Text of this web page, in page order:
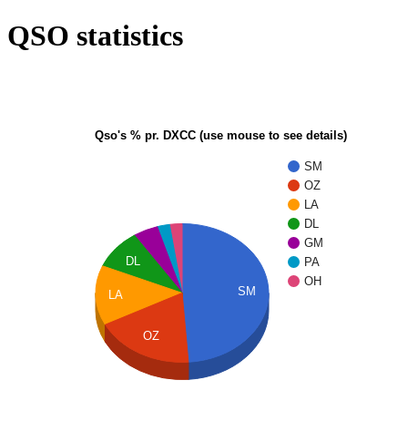
QSO statistics
Qso's % pr. DXCC (use mouse to see details)
SM
OZ
LA
DL
GM
PA
OH
SM
DL
LA
OZ